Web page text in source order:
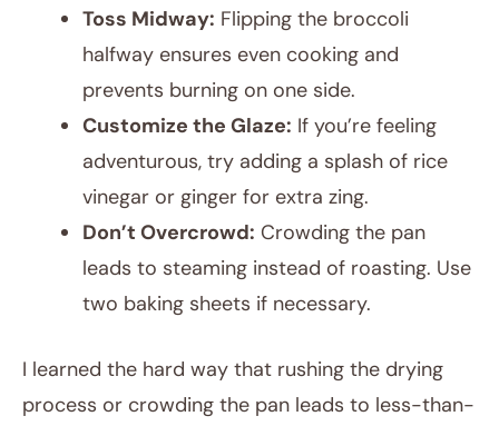
Toss Midway: Flipping the broccoli
halfway ensures even cooking and
prevents burning on one side.
Customize the Glaze: If you’re feeling
adventurous, try adding a splash of rice
vinegar or ginger for extra zing.
Don’t Overcrowd: Crowding the pan
leads to steaming instead of roasting. Use
two baking sheets if necessary.
I learned the hard way that rushing the drying
process or crowding the pan leads to less-than-